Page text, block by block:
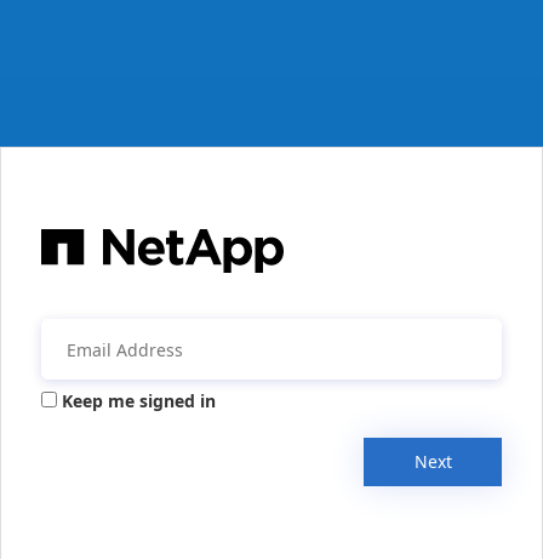
Keep me signed in
Next